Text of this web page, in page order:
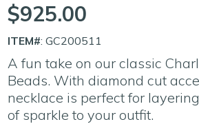
$925.00
ITEM#: GC200511
A fun take on our classic
Beads. With diamond cut
necklace is perfect for
of sparkle to your outfit.